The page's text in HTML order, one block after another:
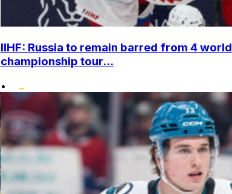
IIHF: Russia to remain barred from 4 world
championship tour...
•